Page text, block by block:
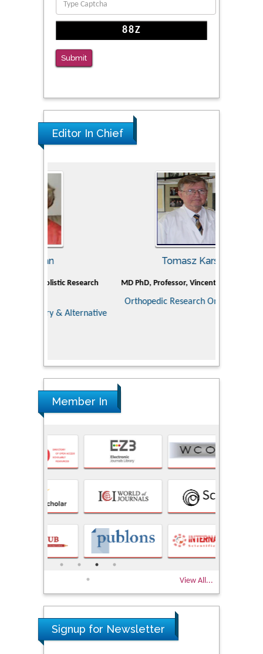
PMID: 36816092
Medication Assisted Treatment in
Correctional Settings
Submit
Editor In Chief
Tomasz Karski
MD PhD, Professor, Vincent Pol University
Orthopedic Research Online Journal
Member In
View All...
Signup for Newsletter